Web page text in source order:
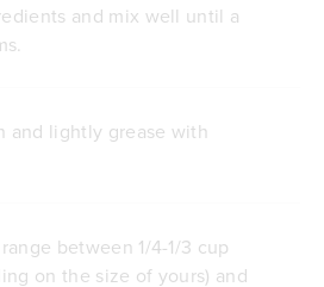
and mix well until a
and lightly grease with
between 1/4-1/3 cup
on the size of yours) and